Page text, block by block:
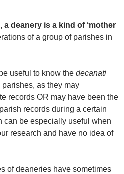
a deanery is a kind of ‘mother
of a group of parishes in
useful to know the decanati
parishes, as they may
records OR may have been the
records during a certain
can be especially useful when
research and have no idea of
of deaneries have sometimes